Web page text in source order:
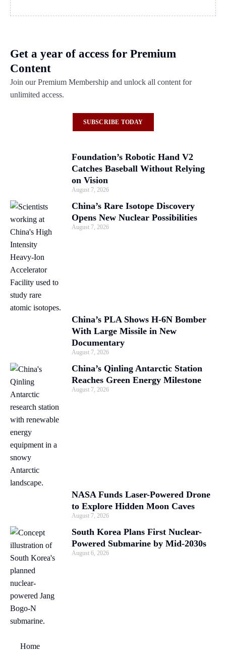
Get a year of access for Premium
Content
Join our Premium Membership and unlock all content for
unlimited access.
SUBSCRIBE TODAY
Foundation’s Robotic Hand V2
Catches Baseball Without Relying
on Vision
August 7, 2026
China’s Rare Isotope Discovery
Opens New Nuclear Possibilities
August 7, 2026
China’s PLA Shows H-6N Bomber
With Large Missile in New
Documentary
August 7, 2026
China’s Qinling Antarctic Station
Reaches Green Energy Milestone
August 7, 2026
NASA Funds Laser-Powered Drone
to Explore Hidden Moon Caves
August 7, 2026
South Korea Plans First Nuclear-
Powered Submarine by Mid-2030s
August 6, 2026
Home